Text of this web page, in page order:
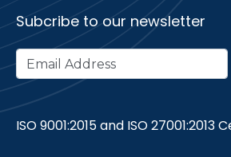
Subcribe to our newsletter
ISO 9001:2015 and ISO 27001:2013